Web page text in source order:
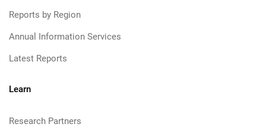
Reports by Region
Annual Information Services
Latest Reports
Learn
Research Partners